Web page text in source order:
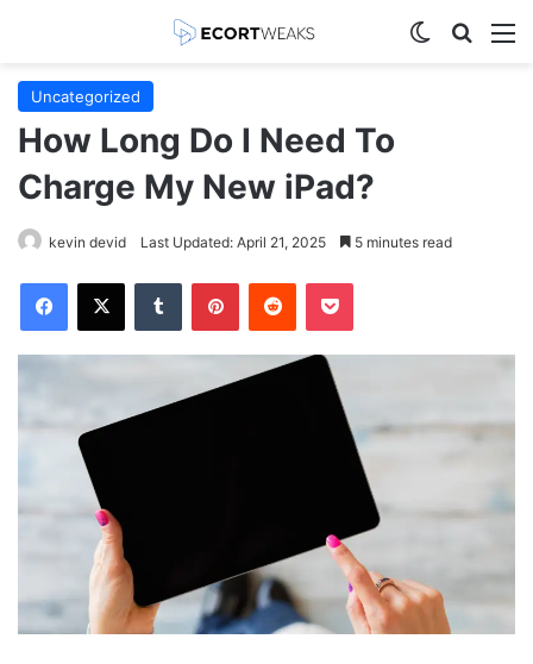
Switch skin
Uncategorized
How Long Do I Need To
Charge My New iPad?
kevin devid Last Updated: April 21, 2025 5 minutes read
Facebook
X Tumblr PinterestReddit Pocket